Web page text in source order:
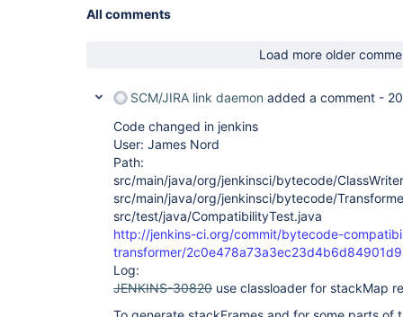
All comments
Load more older
SCM/JIRA link daemon added a comment -
Code changed in jenkins
User: James Nord
Path:
src/main/java/org/jenkinsci/bytecode/
src/main/java/org/jenkinsci/bytecode/
src/test/java/CompatibilityTest.java
http://jenkins-ci.org/commit/bytecode-
transformer/
Log:
JENKINS-30820 use classloader for stackMap